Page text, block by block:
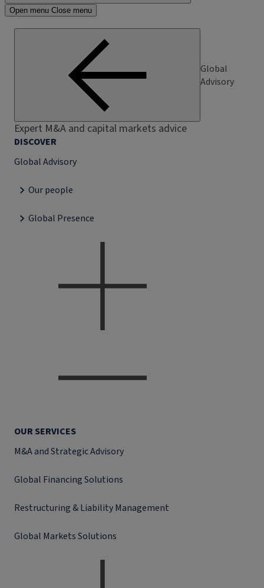
Open menu Close menu
Global
Advisory
Expert M&A and capital markets advice
DISCOVER
Global Advisory
Our people
Global Presence
OUR SERVICES
M&A and Strategic Advisory
Global Financing Solutions
Restructuring & Liability Management
Global Markets Solutions